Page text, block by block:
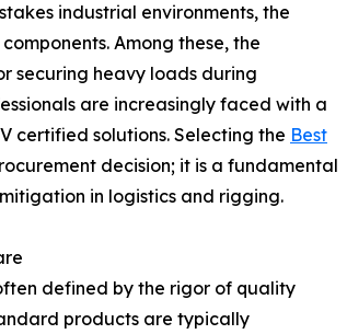
industrial environments, the
Among these, the
securing heavy loads during
are increasingly faced with a
certified solutions. Selecting the Best
decision; it is a fundamental
in logistics and rigging.
defined by the rigor of quality
products are typically